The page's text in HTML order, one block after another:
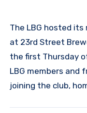
The LBG hosted its
at 23rd Street
the first Thursday
LBG members and
joining the club,